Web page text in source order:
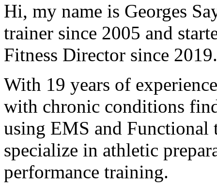
Hi, my name is Georges
trainer since 2005 and
Fitness Director since
With 19 years of
with chronic conditions
using EMS and Functional
specialize in athletic
performance training.